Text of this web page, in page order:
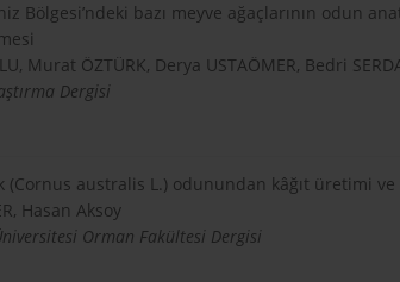
Bölgesi’ndeki bazı meyve ağaçlarının odun
Murat ÖZTÜRK, Derya USTAÖMER, Bedri
Dergisi
(Cornus australis L.) odunundan kâğıt üretimi
Hasan Aksoy
Orman Fakültesi Dergisi